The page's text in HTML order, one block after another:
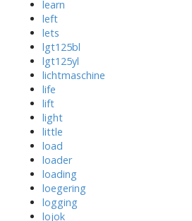
learn
left
lets
lgt125bl
lgt125yl
lichtmaschine
life
lift
light
little
load
loader
loading
loegering
logging
lojok